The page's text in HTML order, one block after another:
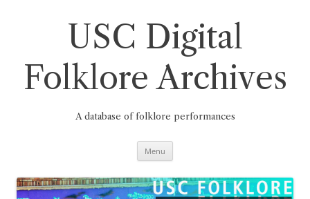
USC Digital
Folklore Archives
A database of folklore performances
Menu